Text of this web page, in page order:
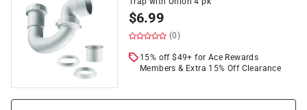
$6.99
(0)
15% off $49+ for Ace Rewards
Members & Extra 15% Off Clearance